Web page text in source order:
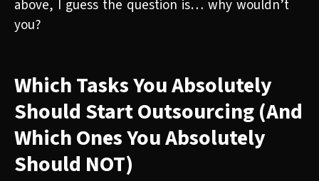
above, I guess the question is… why wouldn’t
you?
Which Tasks You Absolutely
Should Start Outsourcing (And
Which Ones You Absolutely
Should NOT)